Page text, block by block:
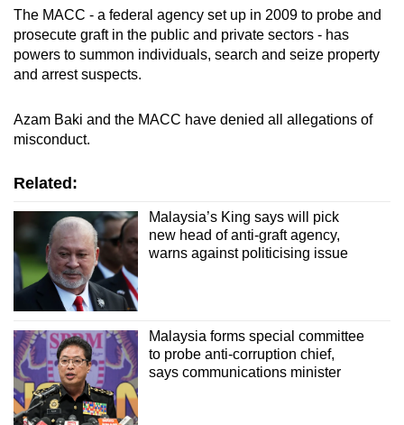
The MACC - a federal agency set up in 2009 to probe and
prosecute graft in the public and private sectors - has
powers to summon individuals, search and seize property
and arrest suspects.
Azam Baki and the MACC have denied all allegations of
misconduct.
Related:
Malaysia’s King says will pick
new head of anti-graft agency,
warns against politicising issue
Malaysia forms special committee
to probe anti-corruption chief,
says communications minister